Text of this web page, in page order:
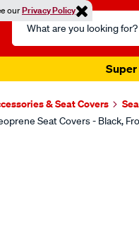
ourPrivacy Policy
Search
Catalog
Super
& Seat Covers
Seat Covers - Black,